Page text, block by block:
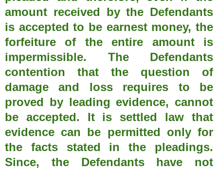
amount received by the Defendants
is accepted to be earnest money, the
forfeiture of the entire amount is
impermissible. The Defendants
contention that the question of
damage and loss requires to be
proved by leading evidence, cannot
be accepted. It is settled law that
evidence can be permitted only for
the facts stated in the pleadings.
Since, the Defendants have not